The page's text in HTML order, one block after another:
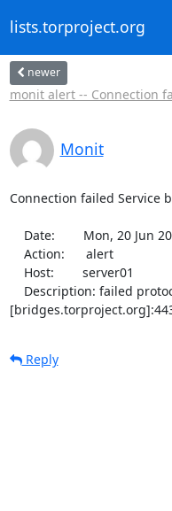
lists.torproject.org
newer
monit alert -- Connection
Monit
Connection failed Service
Reply